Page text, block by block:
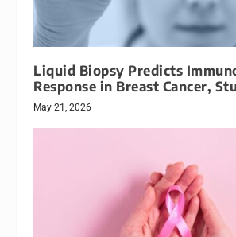
Liquid Biopsy Predicts
Response in Breast Cancer,
May 21, 2026